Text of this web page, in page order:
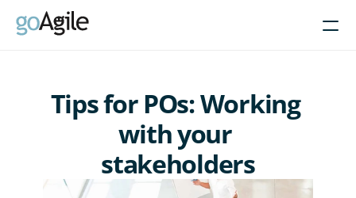
Tips for POs: Working
with your
stakeholders
Get Inspired
About